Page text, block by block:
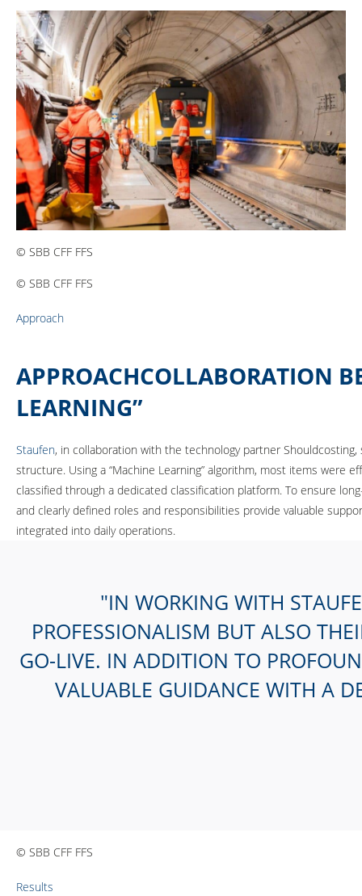
© SBB CFF FFS
© SBB CFF FFS
Approach
APPROACHCOLLABORATION
LEARNING”
Staufen, in collaboration with the technology partner
structure. Using a “Machine Learning” algorithm, most items were
classified through a dedicated classification platform. To ensure
and clearly defined roles and responsibilities provide valuable
integrated into daily operations.
IN WORKING WITH
PROFESSIONALISM BUT ALSO
GO-LIVE. IN ADDITION TO
VALUABLE GUIDANCE WITH A
© SBB CFF FFS
Results